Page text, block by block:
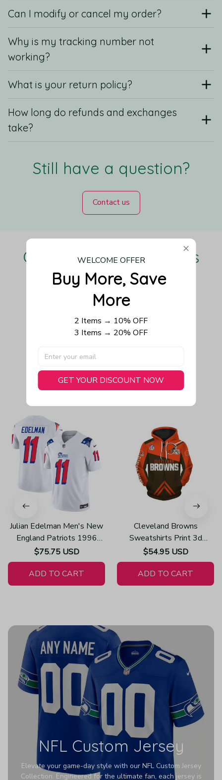
Can I modify or cancel my order?
Why is my tracking number not
working?
What is your return policy?
How long do refunds and exchanges
take?
Still have a question?
Contact us
Our Customers Love Us
Be the first to write a review
Write a review
You May Also Like
Julian Edelman Men's New
England Patriots 1996
Throwback Limited Vapor
White Jersey
$75.75 USD
ADD TO CART
Cleveland Browns
Sweatshirts Print 3d
Unisex Zip Up Hoodie
Z607
$54.95 USD
ADD TO CART
NFL Custom Jersey
Elevate your game-day style with our NFL Custom Jersey
Collection. Engineered for the ultimate fan, each jersey is
WELCOME OFFER
Buy More, Save
More
2 Items → 10% OFF
3 Items → 20% OFF
GET YOUR DISCOUNT NOW